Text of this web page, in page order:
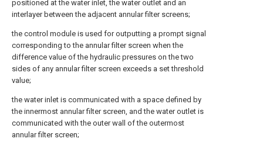
positioned at the water inlet, the water outlet and an
interlayer between the adjacent annular filter screens;
the control module is used for outputting a prompt signal
corresponding to the annular filter screen when the
difference value of the hydraulic pressures on the two
sides of any annular filter screen exceeds a set threshold
value;
the water inlet is communicated with a space defined by
the innermost annular filter screen, and the water outlet is
communicated with the outer wall of the outermost
annular filter screen;